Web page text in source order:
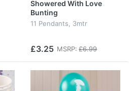
Showered With Love
Bunting
11 Pendants, 3mtr
£3.25 MSRP: £6.99